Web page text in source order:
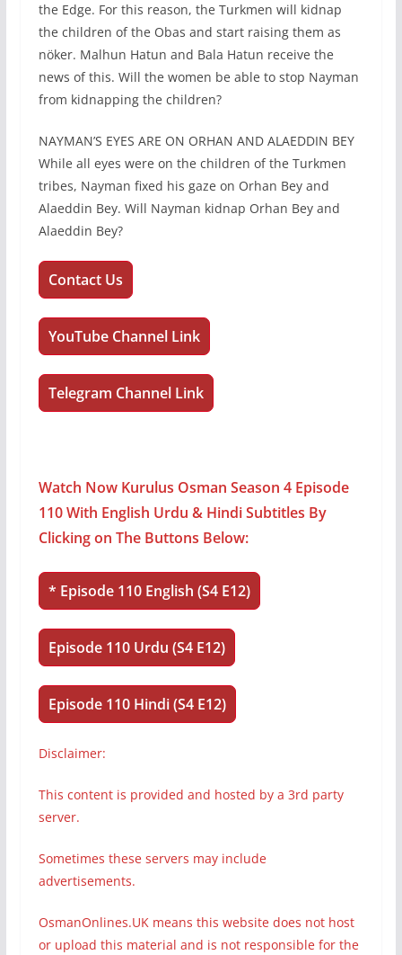
the Edge. For this reason, the Turkmen will kidnap
the children of the Obas and start raising them as
nöker. Malhun Hatun and Bala Hatun receive the
news of this. Will the women be able to stop Nayman
from kidnapping the children?
NAYMAN’S EYES ARE ON ORHAN AND ALAEDDIN BEY
While all eyes were on the children of the Turkmen
tribes, Nayman fixed his gaze on Orhan Bey and
Alaeddin Bey. Will Nayman kidnap Orhan Bey and
Alaeddin Bey?
Contact Us
YouTube Channel Link
Telegram Channel Link
Watch Now Kurulus Osman Season 4 Episode
110 With English Urdu & Hindi Subtitles By
Clicking on The Buttons Below:
* Episode 110 English (S4 E12)
Episode 110 Urdu (S4 E12)
Episode 110 Hindi (S4 E12)
Disclaimer:
This content is provided and hosted by a 3rd party
server.
Sometimes these servers may include
advertisements.
OsmanOnlines.UK means this website does not host
or upload this material and is not responsible for the